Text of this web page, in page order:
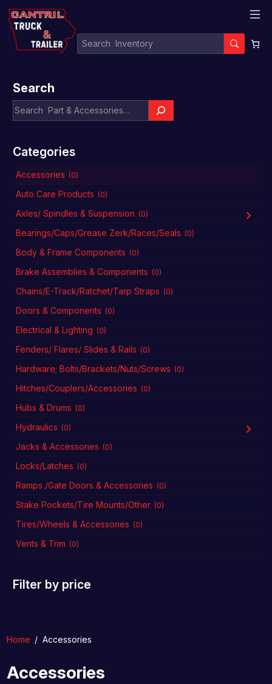
Search
Categories
Accessories (0)
Auto Care Products (0)
Axles/ Spindles & Suspension (0)
Bearings/Caps/Grease Zerk/Races/Seals (0)
Body & Frame Components (0)
Brake Assemblies & Components (0)
Chains/E-Track/Ratchet/Tarp Straps (0)
Doors & Components (0)
Electrical & Lighting (0)
Fenders/ Flares/ Slides & Rails (0)
Hardware; Bolts/Brackets/Nuts/Screws (0)
Hitches/Couplers/Accessories (0)
Hubs & Drums (0)
Hydraulics (0)
Jacks & Accessories (0)
Locks/Latches (0)
Ramps /Gate Doors & Accessories (0)
Stake Pockets/Tire Mounts/Other (0)
Tires/Wheels & Accessories (0)
Vents & Trim (0)
Filter by price
Home / Accessories
Accessories